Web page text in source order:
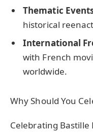
Thematic
historical
International
with French
worldwide.
Why Should You
Celebrating